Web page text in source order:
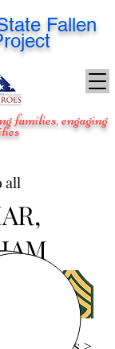
Fallen
families, engaging
all